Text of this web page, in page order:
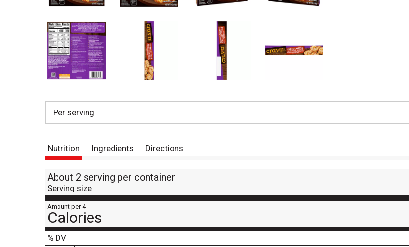
Per serving
Nutrition Ingredients Directions
About 2 serving per container
Serving size
Amount per 4
Calories
% DV